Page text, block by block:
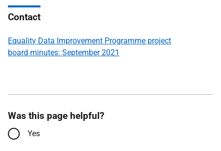
Contact
Equality Data Improvement Programme project
board minutes: September 2021
Was this page helpful?
Yes